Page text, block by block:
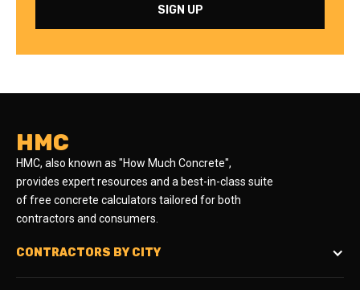
HMC
HMC, also known as "How Much Concrete",
provides expert resources and a best-in-class suite
of free concrete calculators tailored for both
contractors and consumers.
CONTRACTORS BY CITY